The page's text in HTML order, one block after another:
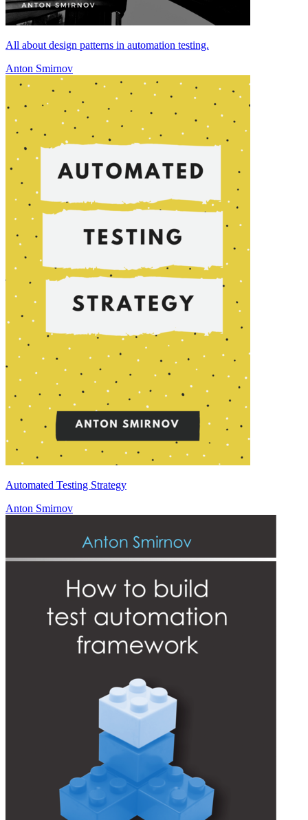
All about design patterns in automation testing.
Anton Smirnov
Automated Testing Strategy
Anton Smirnov